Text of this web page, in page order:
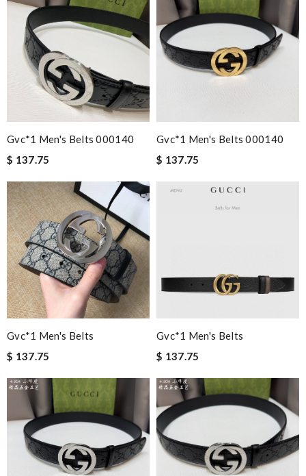
Gvc*1 Men's Belts 000140
$ 137.75
Gvc*1 Men's Belts 000140
$ 137.75
Gvc*1 Men's Belts
$ 137.75
Gvc*1 Men's Belts
$ 137.75